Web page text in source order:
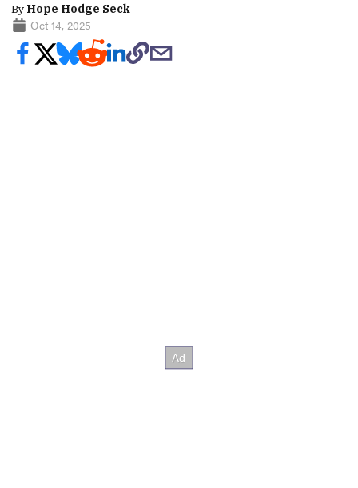
By Hope Hodge Seck
Oct 14, 2025